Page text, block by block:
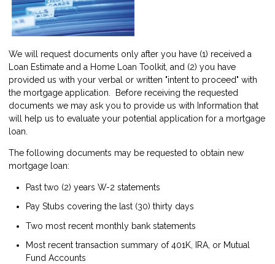
We will request documents only after you have (1) received a
Loan Estimate and a Home Loan Toolkit, and (2) you have
provided us with your verbal or written "intent to proceed" with
the mortgage application. Before receiving the requested
documents we may ask you to provide us with Information that
will help us to evaluate your potential application for a mortgage
loan.
The following documents may be requested to obtain new
mortgage loan:
Past two (2) years W-2 statements
Pay Stubs covering the last (30) thirty days
Two most recent monthly bank statements
Most recent transaction summary of 401K, IRA, or Mutual
Fund Accounts